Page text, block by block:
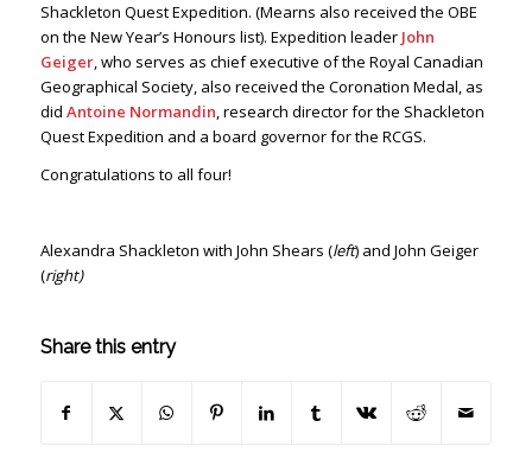
Shackleton Quest Expedition. (Mearns also received the OBE
on the New Year’s Honours list). Expedition leader John
Geiger, who serves as chief executive of the Royal Canadian
Geographical Society, also received the Coronation Medal, as
did Antoine Normandin, research director for the Shackleton
Quest Expedition and a board governor for the RCGS.
Congratulations to all four!
Alexandra Shackleton with John Shears (left) and John Geiger
(right)
Share this entry